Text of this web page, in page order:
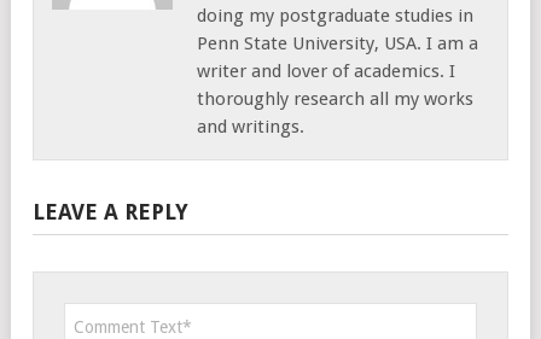
doing my postgraduate studies in
Penn State University, USA. I am a
writer and lover of academics. I
thoroughly research all my works
and writings.
LEAVE A REPLY